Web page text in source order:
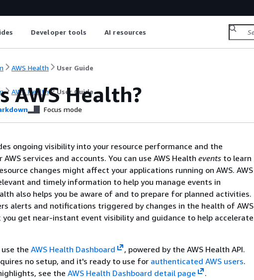
Developer tools AI resources
AWS Health User Guide
AWS Health User Guide
AWS Health?
Focus mode
ongoing visibility into your resource performance and the
services and accounts. You can use AWS Health events to learn
changes might affect your applications running on AWS. AWS
and timely information to help you manage events in
also helps you be aware of and to prepare for planned activities.
alerts and notifications triggered by changes in the health of AWS
you get near-instant event visibility and guidance to help accelerate
the AWS Health Dashboard
, powered by the AWS Health API.
no setup, and it's ready to use for authenticated AWS users.
see the AWS Health Dashboard detail page
.